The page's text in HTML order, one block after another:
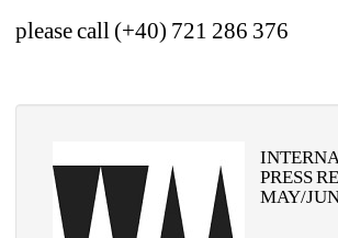
please call (+40) 721 286 376
PRESS
MAY/